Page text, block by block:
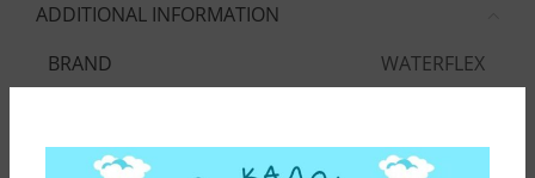
ADDITIONAL INFORMATION
BRAND
WATERFLEX